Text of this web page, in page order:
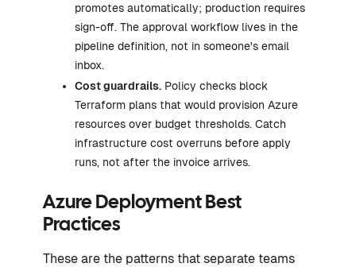
promotes automatically; production requires
sign-off. The approval workflow lives in the
pipeline definition, not in someone's email
inbox.
Cost guardrails. Policy checks block
Terraform plans that would provision Azure
resources over budget thresholds. Catch
infrastructure cost overruns before apply
runs, not after the invoice arrives.
Azure Deployment Best
Practices
These are the patterns that separate teams